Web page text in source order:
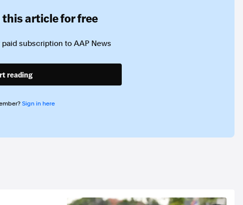
this article for free
subscription to AAP News
reading
Sign in here